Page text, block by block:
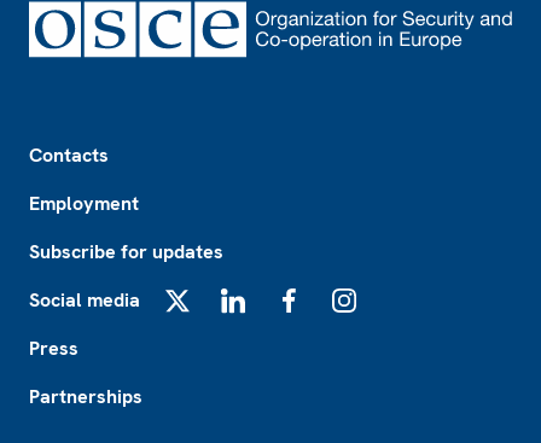
Contacts
Employment
Subscribe for updates
Social media
Press
Partnerships